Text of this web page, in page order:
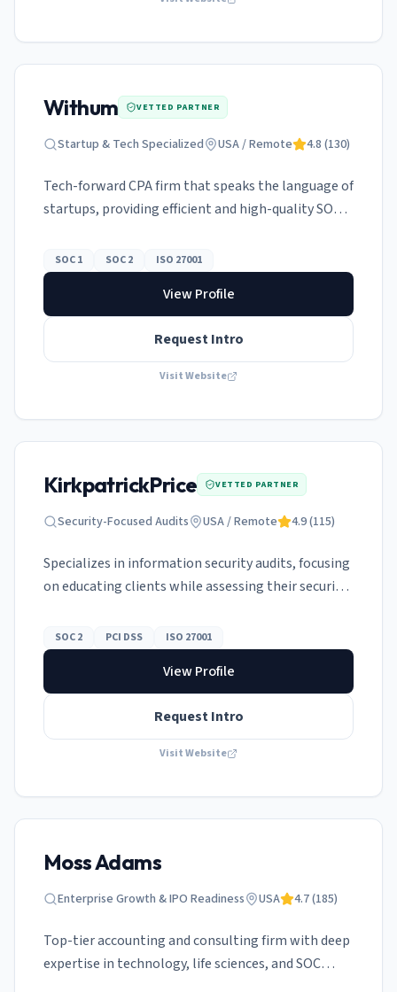
Withum VETTED PARTNER
Startup & Tech Specialized USA / Remote 4.8 (130)
Tech-forward CPA firm that speaks the language of
startups, providing efficient and high-quality SOC
SOC 1 SOC 2 ISO 27001
View Profile
Request Intro
Visit Website
KirkpatrickPrice VETTED PARTNER
Security-Focused Audits USA / Remote 4.9(115)
Specializes in information security audits, focusing
on educating clients while assessing their security
SOC 2 PCI DSS ISO 27001
View Profile
Request Intro
Visit Website
Moss Adams
Enterprise Growth & IPO Readiness USA 4.7(185)
Top-tier accounting and consulting firm with deep
expertise in technology, life sciences, and SOC